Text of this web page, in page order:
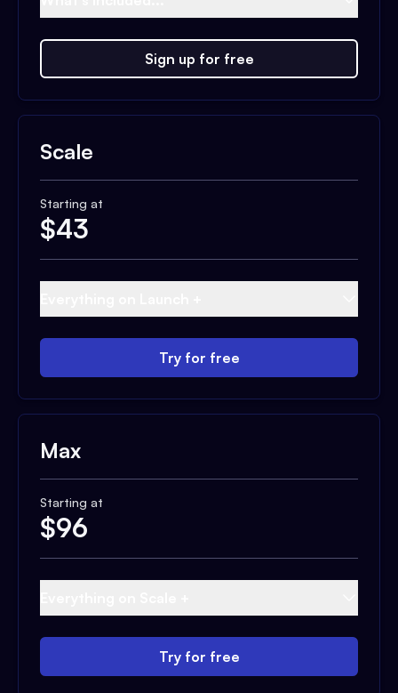
Sign up for free
Scale
Starting at
$43
Try for free
Max
Starting at
$96
Try for free